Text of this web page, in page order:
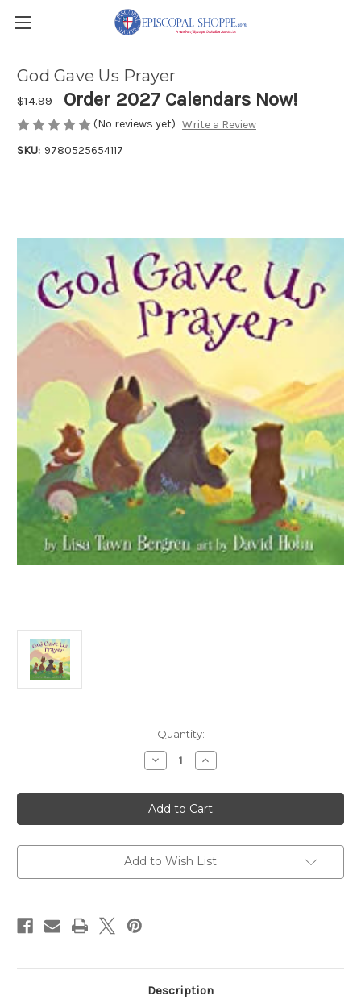
Order 2027 Calendars Now!
God Gave Us Prayer
$14.99
(No reviews yet) Write a Review
SKU: 9780525654117
Quantity:
Decrease
Quantity
God
Gave
Us
Prayer
Increase
Quantity
God
Gave
Us
Prayer
Add to Wish List
Description